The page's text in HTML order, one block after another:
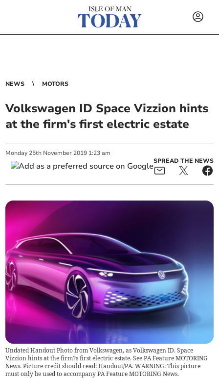
NEWS MOTORS
Volkswagen ID Space Vizzion hints
at the firm's first electric estate
Monday 25th November 2019 1:23 am
SPREAD THE NEWS
Undated Handout Photo from Volkswagen, as Volkswagen ID. Space
Vizzion hints at the firm?s first electric estate. See PA Feature MOTORING
News. Picture credit should read: Handout/PA. WARNING: This picture
must only be used to accompany PA Feature MOTORING News.